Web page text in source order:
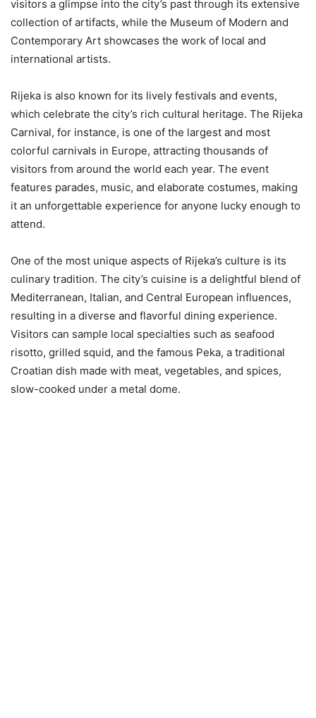
visitors a glimpse into the city’s past through its extensive
collection of artifacts, while the Museum of Modern and
Contemporary Art showcases the work of local and
international artists.
Rijeka is also known for its lively festivals and events,
which celebrate the city’s rich cultural heritage. The Rijeka
Carnival, for instance, is one of the largest and most
colorful carnivals in Europe, attracting thousands of
visitors from around the world each year. The event
features parades, music, and elaborate costumes, making
it an unforgettable experience for anyone lucky enough to
attend.
One of the most unique aspects of Rijeka’s culture is its
culinary tradition. The city’s cuisine is a delightful blend of
Mediterranean, Italian, and Central European influences,
resulting in a diverse and flavorful dining experience.
Visitors can sample local specialties such as seafood
risotto, grilled squid, and the famous Peka, a traditional
Croatian dish made with meat, vegetables, and spices,
slow-cooked under a metal dome.